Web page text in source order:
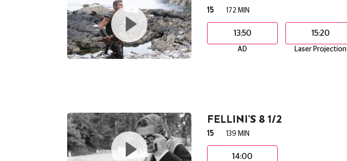
15 172 MIN
13:50
AD
15:20
Laser Projection
FELLINI'S 8 1/2
15 139 MIN
14:00